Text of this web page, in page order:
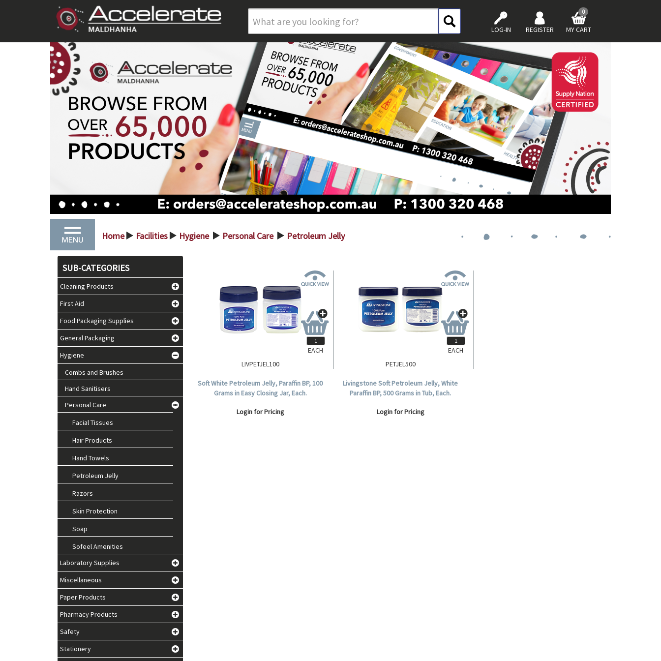
LOG-IN REGISTER MY CART
0
Home > Facilities > Hygiene > Personal Care > Petroleum Jelly
SUB-CATEGORIES
Cleaning Products
First Aid
Food Packaging Supplies
General Packaging
Hygiene
Combs and Brushes
Hand Sanitisers
Personal Care
Facial Tissues
Hair Products
Hand Towels
Petroleum Jelly
Razors
Skin Protection
Soap
Sofeel Amenities
Laboratory Supplies
Miscellaneous
Paper Products
Pharmacy Products
Safety
Stationery
LIVPETJEL100
Soft White Petroleum Jelly, Paraffin BP, 100
Grams in Easy Closing Jar, Each.
Login for Pricing
EACH
PETJEL500
Livingstone Soft Petroleum Jelly, White
Paraffin BP, 500 Grams in Tub, Each.
Login for Pricing
EACH